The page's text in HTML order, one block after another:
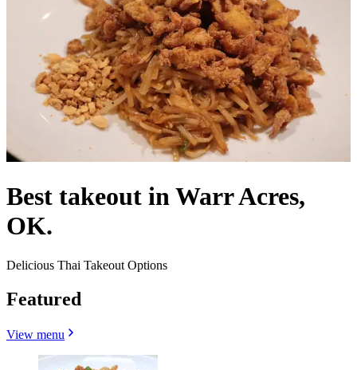
Best takeout in Warr Acres,
OK.
Delicious Thai Takeout Options
Featured
View menu